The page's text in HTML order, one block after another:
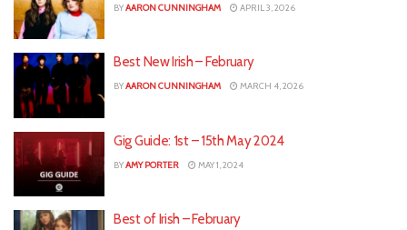
BYAARON CUNNINGHAM APRIL 3, 2026
Best New Irish – February
BYAARON CUNNINGHAM MARCH 4, 2026
Gig Guide: 1st – 15th May 2024
BYAMY PORTER MAY 1, 2024
Best of Irish – February